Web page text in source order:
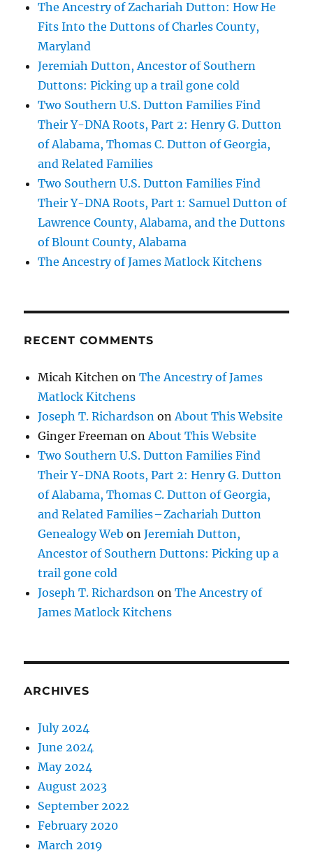
The Ancestry of Zachariah Dutton: How He
Fits Into the Duttons of Charles County,
Maryland
Jeremiah Dutton, Ancestor of Southern
Duttons: Picking up a trail gone cold
Two Southern U.S. Dutton Families Find
Their Y-DNA Roots, Part 2: Henry G. Dutton
of Alabama, Thomas C. Dutton of Georgia,
and Related Families
Two Southern U.S. Dutton Families Find
Their Y-DNA Roots, Part 1: Samuel Dutton of
Lawrence County, Alabama, and the Duttons
of Blount County, Alabama
The Ancestry of James Matlock Kitchens
RECENT COMMENTS
Micah Kitchen onThe Ancestry of James
Matlock Kitchens
Joseph T. Richardson onAbout This Website
Ginger Freeman onAbout This Website
Two Southern U.S. Dutton Families Find
Their Y-DNA Roots, Part 2: Henry G. Dutton
of Alabama, Thomas C. Dutton of Georgia,
and Related Families – Zachariah Dutton
Genealogy Web onJeremiah Dutton,
Ancestor of Southern Duttons: Picking up a
trail gone cold
Joseph T. Richardson onThe Ancestry of
James Matlock Kitchens
ARCHIVES
July 2024
June 2024
May 2024
August 2023
September 2022
February 2020
March 2019